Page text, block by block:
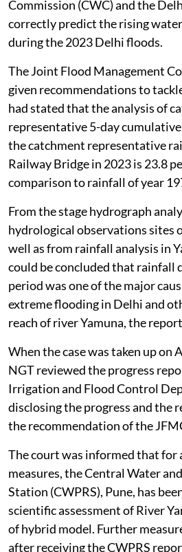
This was stated in the report
taken up by the NGT,August 3,
An application was registered
the news item2023 Delhi
see Delhi’s worst flood coming -
itappearing inThe Hinduon
item highlighted the failure of
Commission (CWC) and the
correctly predict the rising water
during the 2023 Delhi floods.
The Joint Flood Management
given recommendations to
had stated that the analysis of
representative 5-day cumulative
the catchment representative
Railway Bridge in 2023 is 23.8
comparison to rainfall of year
From the stage hydrograph
hydrological observations sites
well as from rainfall analysis in
could be concluded that rainfall
period was one of the major
extreme flooding in Delhi and
reach of river Yamuna, the
When the case was taken up on
NGT reviewed the progress